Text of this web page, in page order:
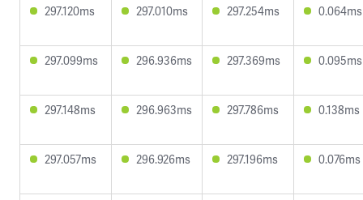
297.120ms 297.010ms 297.254ms 0.064ms
297.099ms 296.936ms 297.369ms 0.095ms
297.148ms 296.963ms 297.786ms 0.138ms
297.057ms 296.926ms 297.196ms 0.076ms